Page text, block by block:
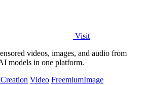
Visit
videos, images, and audio from
models in one platform.
Video FreemiumImage